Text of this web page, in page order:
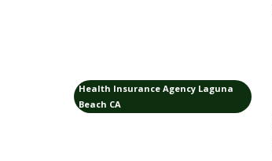
Health Insurance Agency Laguna
Beach CA